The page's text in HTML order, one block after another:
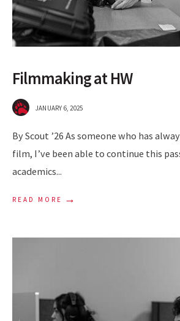
Filmmaking at HW
JANUARY 6, 2025
By Scout ’26 As someone who has
film, I’ve been able to continue this
academics...
READ MORE →